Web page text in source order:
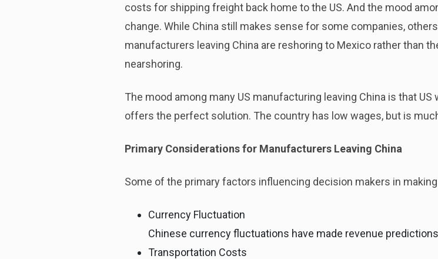
costs for shipping freight back home to the US. And the mood
change. While China still makes sense for some companies,
manufacturers leaving China are reshoring to Mexico rather than
nearshoring.
The mood among many US manufacturing leaving China is that
offers the perfect solution. The country has low wages, but is
Primary Considerations for Manufacturers Leaving China
Some of the primary factors influencing decision makers in
Currency Fluctuation
Chinese currency fluctuations have made revenue
Transportation Costs